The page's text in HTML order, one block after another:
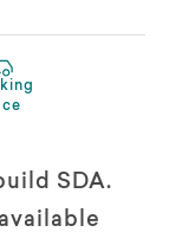
SDA.